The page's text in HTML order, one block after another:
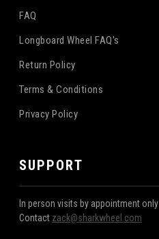
FAQ
Longboard Wheel FAQ's
Return Policy
Terms & Conditions
Privacy Policy
SUPPORT
In person visits by appointment only
Contact zack@sharkwheel.com